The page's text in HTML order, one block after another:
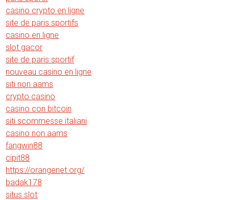
casino crypto en ligne
site de paris sportifs
casino en ligne
slot gacor
site de paris sportif
nouveau casino en ligne
siti non aams
crypto casino
casino con bitcoin
siti scommesse italiani
casino non aams
fangwin88
cipit88
https://orangenet.org/
badak178
situs slot